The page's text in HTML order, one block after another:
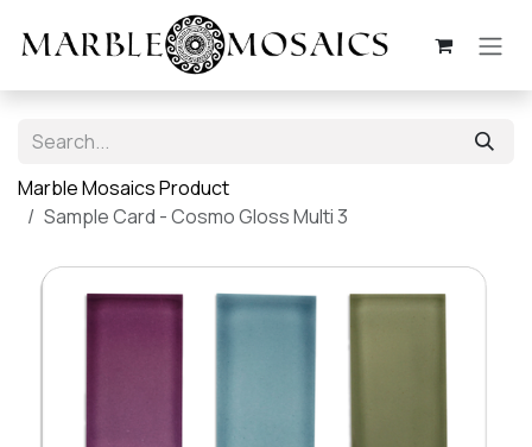
Marble Mosaics Product
Sample Card - Cosmo Gloss Multi 3